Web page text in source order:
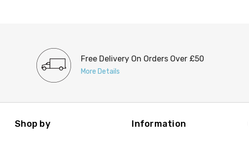
Free Delivery On Orders Over £50
More Details
Shop by Information